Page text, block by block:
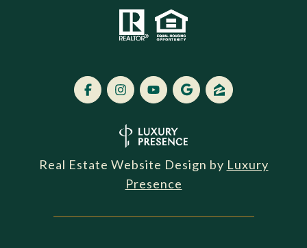
Real Estate Website Design by Luxury
Presence